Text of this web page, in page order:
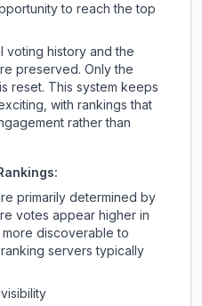
to reach the top
voting history and the
preserved. Only the
reset. This system keeps
with rankings that
rather than
primarily determined by
votes appear higher in
more discoverable to
servers typically